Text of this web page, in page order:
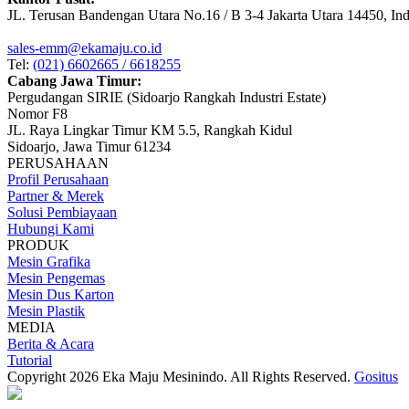
JL. Terusan Bandengan Utara No.16 / B 3-4 Jakarta Utara 14450,
sales-emm@ekamaju.co.id
Tel: (021) 6602665 / 6618255
Cabang Jawa Timur:
Pergudangan SIRIE (Sidoarjo Rangkah Industri Estate)
Nomor F8
JL. Raya Lingkar Timur KM 5.5, Rangkah Kidul
Sidoarjo, Jawa Timur 61234
PERUSAHAAN
Profil Perusahaan
Partner & Merek
Solusi Pembiayaan
Hubungi Kami
PRODUK
Mesin Grafika
Mesin Pengemas
Mesin Dus Karton
Mesin Plastik
MEDIA
Berita & Acara
Tutorial
Copyright 2026 Eka Maju Mesinindo. All Rights Reserved. Gositus